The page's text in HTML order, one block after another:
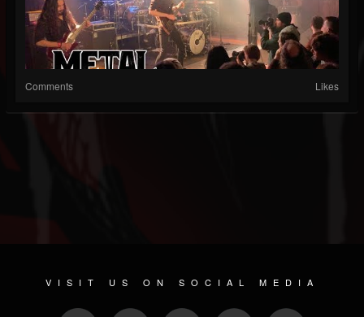
Comments Likes
VISIT US ON SOCIAL MEDIA